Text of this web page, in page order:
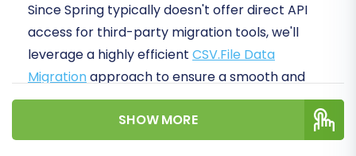
Since Spring typically doesn't offer direct API
access for third-party migration tools, we'll
leverage a highly efficient CSV.File Data
Migrationapproach to ensure a smooth and
secure data transfer. By following these clear,
actionable steps, you'll ensure data integrity
and minimize downtime, setting your new
SHOW MORE